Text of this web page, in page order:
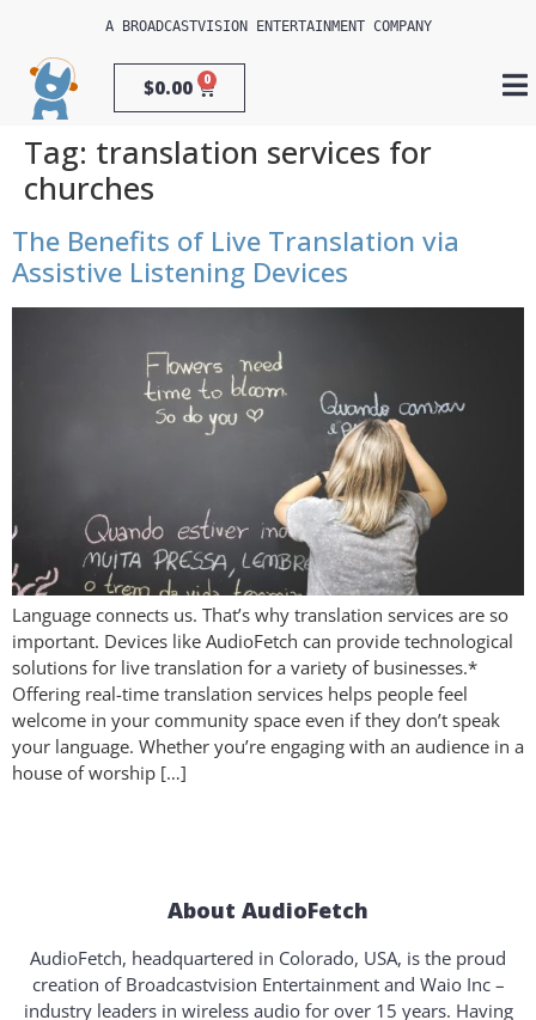
A BROADCASTVISION ENTERTAINMENT COMPANY
$0.00 0
Tag: translation services for
churches
The Benefits of Live Translation via
Assistive Listening Devices
Language connects us. That’s why translation services are so
important. Devices like AudioFetch can provide technological
solutions for live translation for a variety of businesses.*
Offering real-time translation services helps people feel
welcome in your community space even if they don’t speak
your language. Whether you’re engaging with an audience in a
house of worship […]
About AudioFetch
AudioFetch, headquartered in Colorado, USA, is the proud
creation of Broadcastvision Entertainment and Waio Inc –
industry leaders in wireless audio for over 15 years. Having